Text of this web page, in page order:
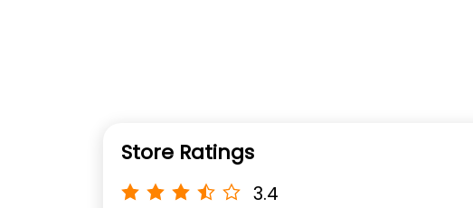
Store Ratings
3.4